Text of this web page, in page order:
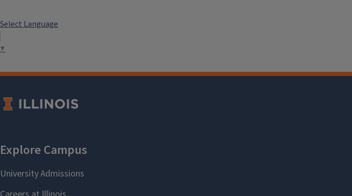
Select Language
▼